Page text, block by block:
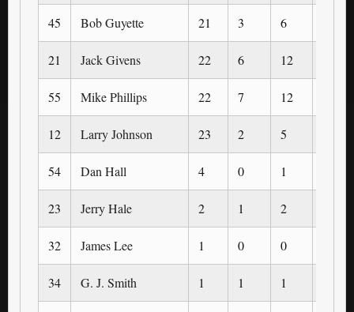
45 Bob Guyette 21 3 6
21 Jack Givens 22 6 12
55 Mike Phillips 22 7 12
12 Larry Johnson 23 2 5
54 Dan Hall 4 0 1
23 Jerry Hale 2 1 2
32 James Lee 1 0 0
34 G. J. Smith 1 1 1